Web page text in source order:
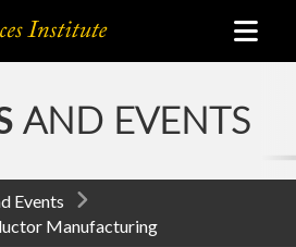
AND EVENTS
Events
Manufacturing